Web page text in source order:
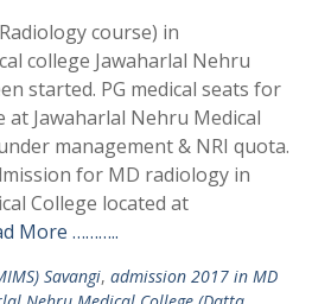
course) in
college Jawaharlal Nehru
started. PG medical seats for
at Jawaharlal Nehru Medical
management & NRI quota.
for MD radiology in
College located at
More ………..
Savangi, admission 2017 in MD